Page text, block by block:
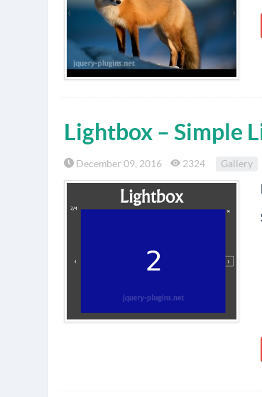
Lightbox – Simple
December 09, 2016 2324 Gallery